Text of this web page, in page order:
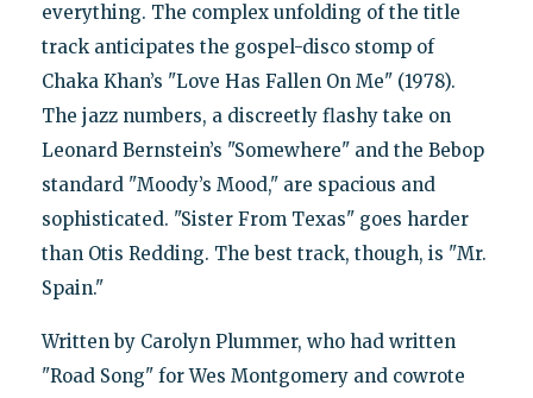
everything. The complex unfolding of the title
track anticipates the gospel-disco stomp of
Chaka Khan’s "Love Has Fallen On Me" (1978).
The jazz numbers, a discreetly flashy take on
Leonard Bernstein’s "Somewhere" and the Bebop
standard "Moody’s Mood," are spacious and
sophisticated. "Sister From Texas" goes harder
than Otis Redding. The best track, though, is "Mr.
Spain."
Written by Carolyn Plummer, who had written
"Road Song" for Wes Montgomery and cowrote